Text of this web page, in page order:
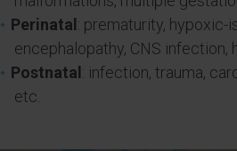
Perinatal : prematurity, hypoxic-
encephalopathy, CNS infection,
Postnatal : infection, trauma,
etc.